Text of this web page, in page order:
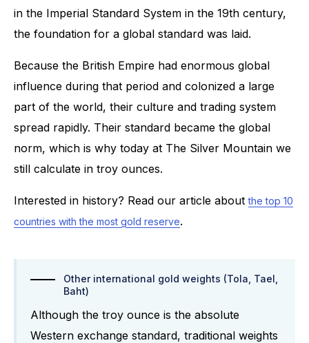
in the Imperial Standard System in the 19th century,
the foundation for a global standard was laid.
Because the British Empire had enormous global
influence during that period and colonized a large
part of the world, their culture and trading system
spread rapidly. Their standard became the global
norm, which is why today at The Silver Mountain we
still calculate in troy ounces.
Interested in history? Read our article aboutthe top 10
countries with the most gold reserve.
Other international gold weights (Tola, Tael,
Baht)
Although the troy ounce is the absolute
Western exchange standard, traditional weights